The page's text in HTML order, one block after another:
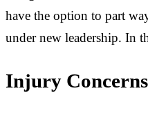
have the option to part
under new leadership. In
Injury Concerns